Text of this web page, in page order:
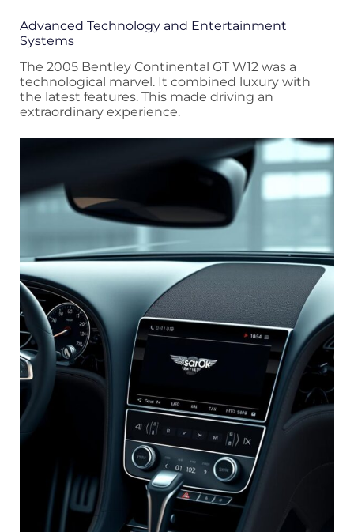
Advanced Technology and Entertainment
Systems
The 2005 Bentley Continental GT W12 was a
technological marvel. It combined luxury with
the latest features. This made driving an
extraordinary experience.